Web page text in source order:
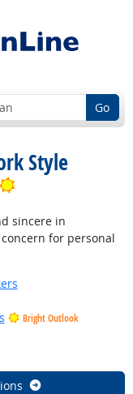
Go
Style
Bright Outlook
sincere in
for personal
Bright Outlook
Outlook